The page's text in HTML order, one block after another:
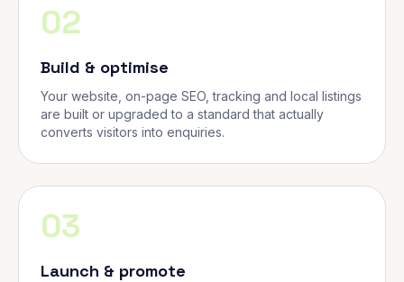
02
Build & optimise
Your website, on-page SEO, tracking and local listings
are built or upgraded to a standard that actually
converts visitors into enquiries.
03
Launch & promote